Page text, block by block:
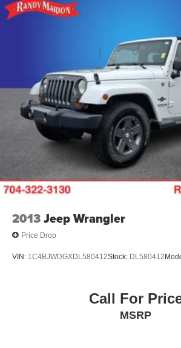
2013Jeep Wrangler
Price Drop
VIN: 1C4BJWDGXDL580412Stock: DL580412
Call For
MSRP